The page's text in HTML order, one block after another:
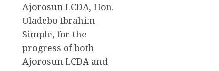
Ajorosun LCDA, Hon.
Oladebo Ibrahim
Simple, for the
progress of both
Ajorosun LCDA and